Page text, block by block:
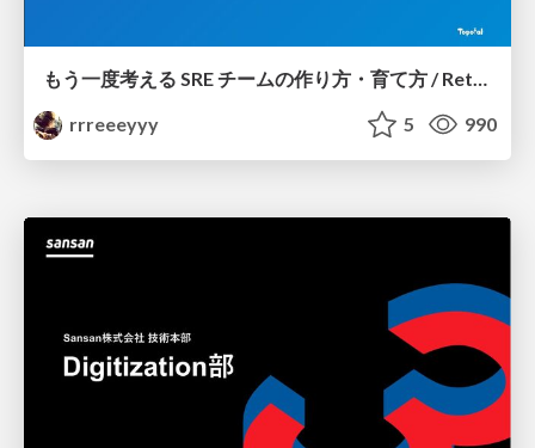
もう一度考える SRE チームの作り方・育て方 / Rethinking SRE #1: Building and Growing SRE Teams
rrreeeyyy
5 990